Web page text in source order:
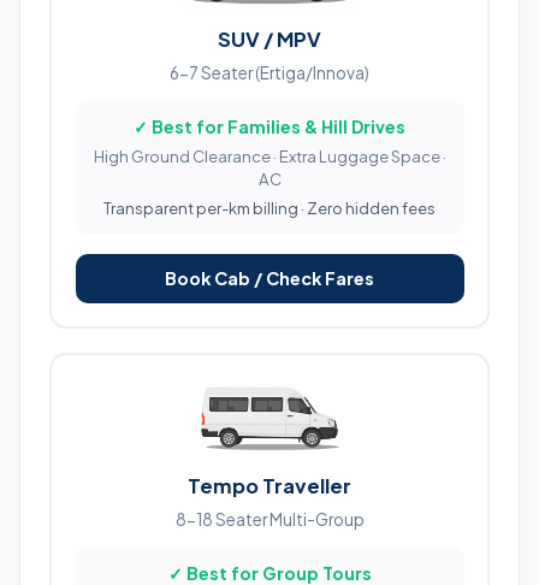
SUV / MPV
6-7 Seater (Ertiga/Innova)
✓ Best for Families & Hill Drives
High Ground Clearance · Extra Luggage Space ·
AC
Transparent per-km billing · Zero hidden fees
Book Cab / Check Fares
Tempo Traveller
8-18 Seater Multi-Group
✓ Best for Group Tours